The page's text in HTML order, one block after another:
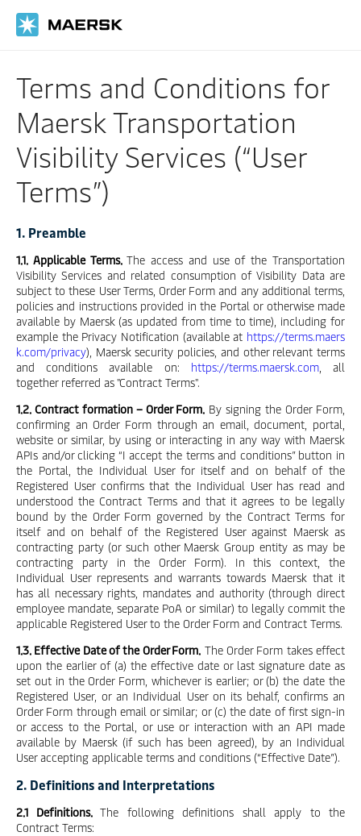
Terms and Conditions for
Maersk Transportation
Visibility Services (“User
Terms”)
1. Preamble
1.1. Applicable Terms.The access and use of the Transportation
Visibility Services and related consumption of Visibility Data are
subject to these User Terms, Order Form and any additional terms,
policies and instructions provided in the Portal or otherwise made
available by Maersk (as updated from time to time), including for
example the Privacy Notification (available at https://terms.maers
k.com/privacy), Maersk security policies, and other relevant terms
and conditions available on: https://terms.maersk.com, all
together referred as "Contract Terms".
1.2. Contract formation – Order Form. By signing the Order Form,
confirming an Order Form through an email, document, portal,
website or similar, by using or interacting in any way with Maersk
APIs and/or clicking “I accept the terms and conditions” button in
the Portal, the Individual User for itself and on behalf of the
Registered User confirms that the Individual User has read and
understood the Contract Terms and that it agrees to be legally
bound by the Order Form governed by the Contract Terms for
itself and on behalf of the Registered User against Maersk as
contracting party (or such other Maersk Group entity as may be
contracting party in the Order Form). In this context, the
Individual User represents and warrants towards Maersk that it
has all necessary rights, mandates and authority (through direct
employee mandate, separate PoA or similar) to legally commit the
applicable Registered User to the Order Form and Contract Terms.
1.3. Effective Date of the Order Form. The Order Form takes effect
upon the earlier of (a) the effective date or last signature date as
set out in the Order Form, whichever is earlier; or (b) the date the
Registered User, or an Individual User on its behalf, confirms an
Order Form through email or similar; or (c) the date of first sign-in
or access to the Portal, or use or interaction with an API made
available by Maersk (if such has been agreed), by an Individual
User accepting applicable terms and conditions (“Effective Date”).
2. Definitions and Interpretations
2.1 Definitions. The following definitions shall apply to the
Contract Terms: